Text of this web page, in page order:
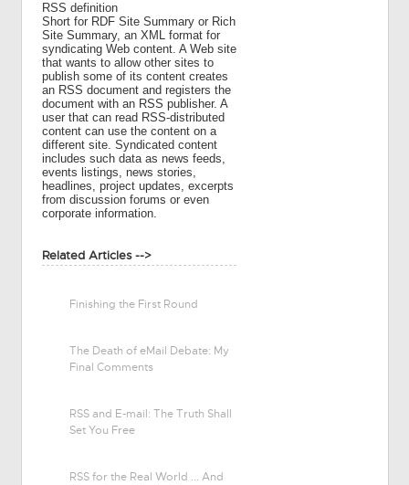
RSS definition
Short for RDF Site Summary or Rich
Site Summary, an XML format for
syndicating Web content. A Web site
that wants to allow other sites to
publish some of its content creates
an RSS document and registers the
document with an RSS publisher. A
user that can read RSS-distributed
content can use the content on a
different site. Syndicated content
includes such data as news feeds,
events listings, news stories,
headlines, project updates, excerpts
from discussion forums or even
corporate information.
Related Articles -->
Finishing the First Round
The Death of eMail Debate: My
Final Comments
RSS and E-mail: The Truth Shall
Set You Free
RSS for the Real World ... And